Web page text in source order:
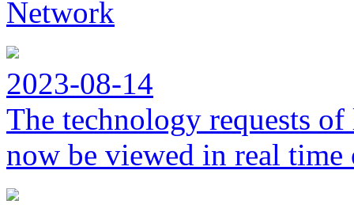
Network
2023-08-14
The technology requests
now be viewed in real